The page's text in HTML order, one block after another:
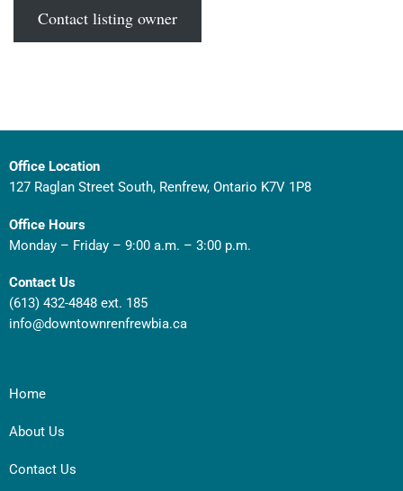
Contact listing owner
Office Location
127 Raglan Street South, Renfrew, Ontario K7V 1P8
Office Hours
Monday – Friday – 9:00 a.m. – 3:00 p.m.
Contact Us
(613) 432-4848 ext. 185
info@downtownrenfrewbia.ca
Home
About Us
Contact Us